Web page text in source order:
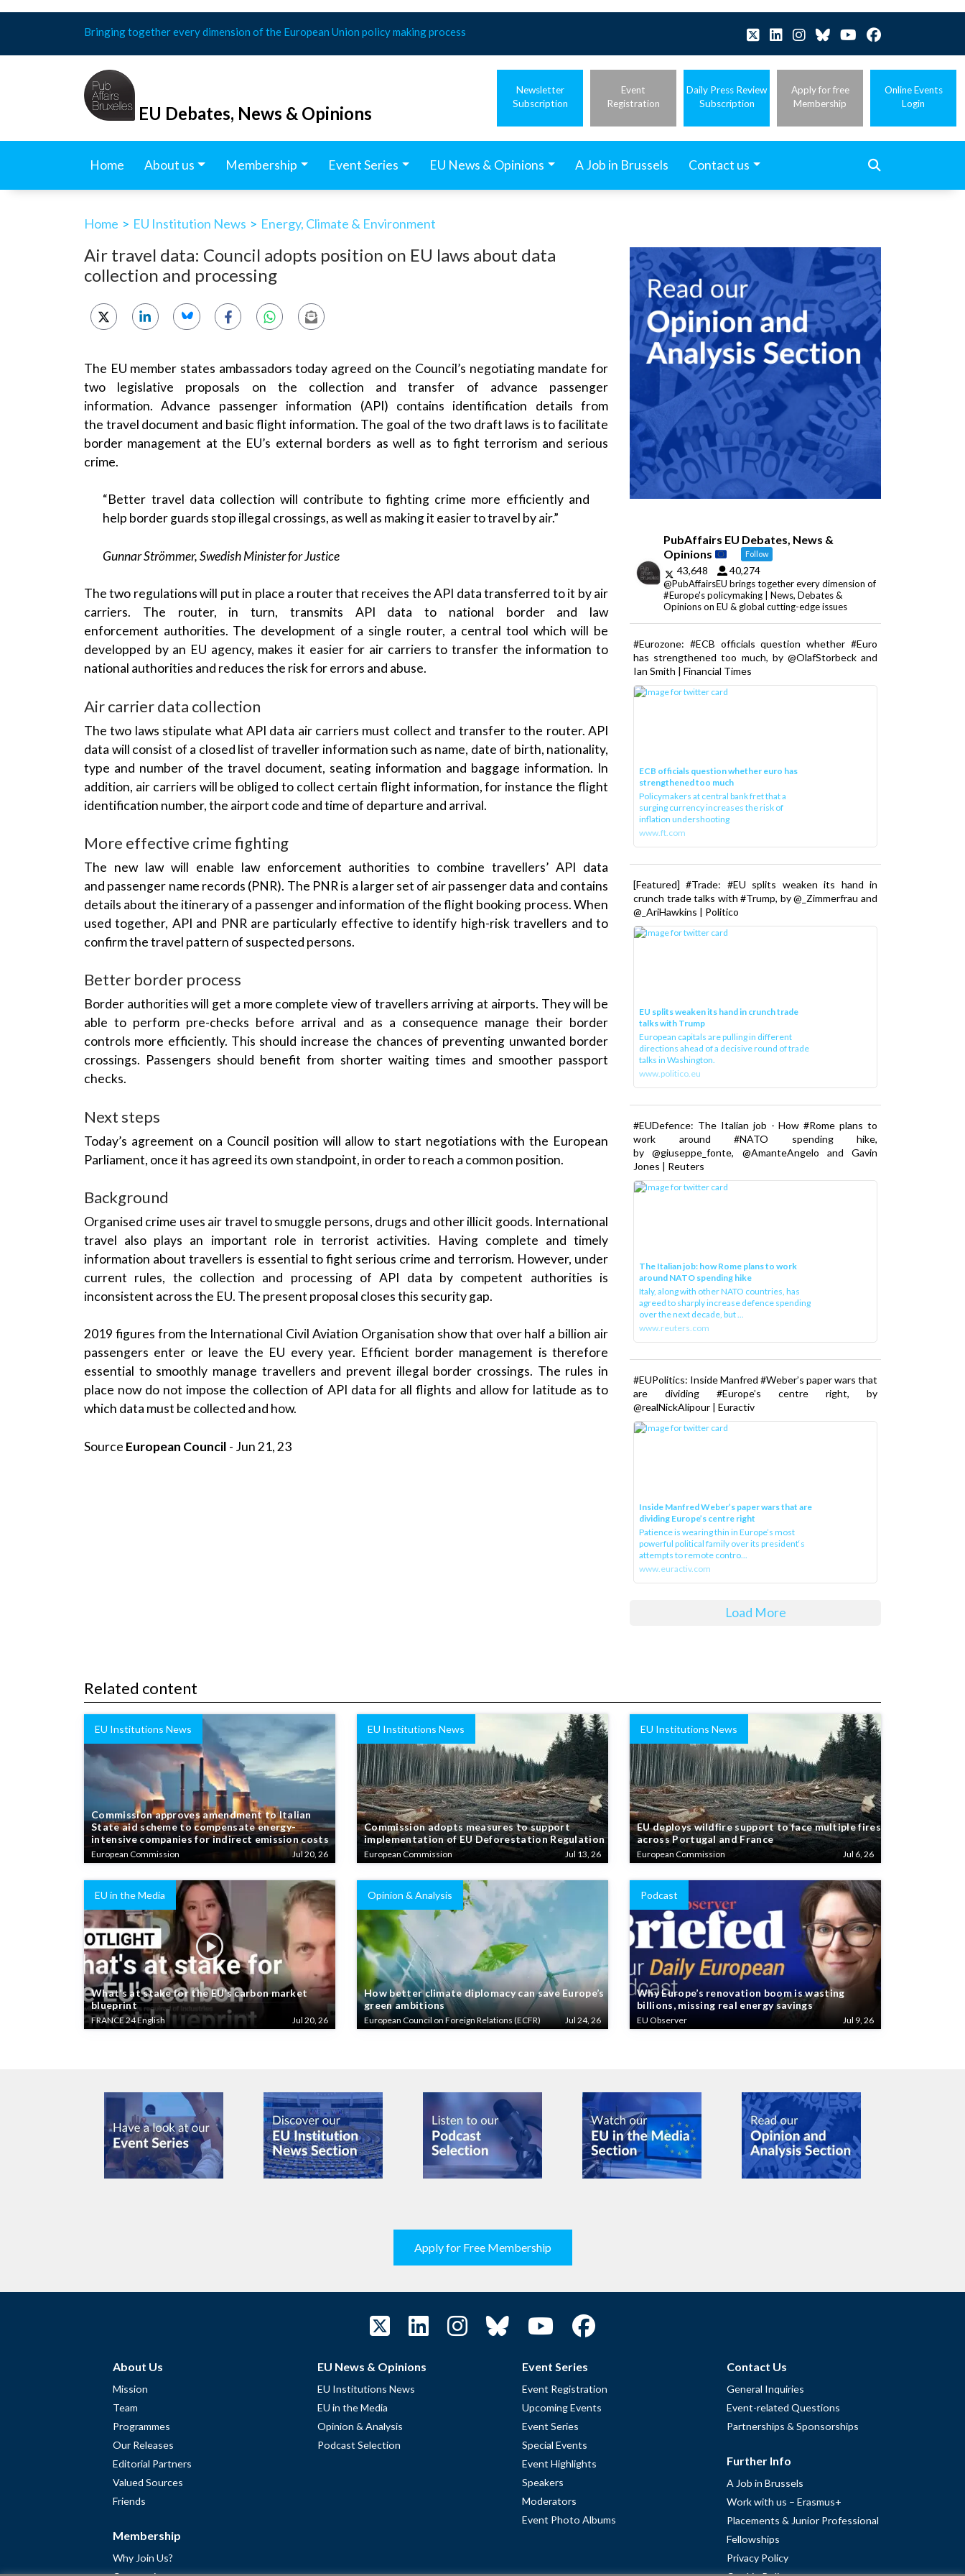
EU Debates, News & Opinions
Subscription
Registration
Subscription
Membership
Login
Home EU Institution News Energy, Climate & Environment
Air travel data: Council adopts position on EU laws about data
collection and processing
The EU member states ambassadors today agreed on the Council’s negotiating mandate for
two legislative proposals on the collection and transfer of
advance passenger
information
Advance passenger information
(API) contains identification details from
the
travel document
and basic flight information. The goal of the two draft laws is to facilitate
border management at the EU’s external borders as well as to fight terrorism and serious
crime.
“Better travel data collection
will contribute to fighting crime more efficiently and
help border guards stop illegal crossings, as well as making it easier to travel by air.”
Gunnar Strömmer Swedish Minister for Justice
The two regulations will put in place a router that receives the API data transferred to it by air
carriers. The router, in turn, transmits API data to
national border and law
enforcement
authorities. The development of a single router, a central tool which will be
developped by an EU agency, makes it easier for air carriers to transfer the information to
national authorities and reduces the risk for errors and abuse.
Air carrier data collection
The two laws stipulate what API data air carriers must collect and transfer to the router. API
data will consist of a closed list of traveller information such as name, date of birth, nationality,
type and number of the travel document
, seating information and baggage information. In
addition, air carriers will be obliged to collect certain flight information, for instance the flight
identification number, the
airport code and time of departure and arrival.
More effective crime fighting
The new law will enable law enforcement
authorities to combine travellers’ API data
and
passenger name records (PNR). The PNR is a larger set of air passenger data and contains
details about the itinerary of a passenger and information of the flight booking process. When
used together, API and PNR are particularly effective to identify high-risk travellers and to
confirm the travel pattern of suspected persons.
Better border process
Border authorities will get a more complete view of travellers arriving at airports. They will be
able to perform pre-checks before arrival and as a consequence manage their border
controls
more efficiently. This should increase the chances of preventing unwanted border
crossings
. Passengers should benefit from shorter waiting times and smoother passport
checks.
Next steps
Today’s agreement on a Council position will allow to start negotiations with the European
Parliament , once it has agreed its own standpoint, in order to reach a common position.
Background
Organised crime air travel to smuggle persons, drugs and other illicit goods. International
travel also plays an important role in terrorist activities
. Having complete and timely
information about travellers is essential to fight serious crime and terrorism. However, under
current rules, the collection and processing of API data by competent authorities is
inconsistent across the EU . The present proposal closes this security gap.
2019 figures from the International Civil Aviation Organisation
show that over half a billion air
passengers enter or leave the EU every year. Efficient border management is therefore
essential to smoothly manage travellers and prevent illegal border crossings
. The rules in
place now do not impose the collection of API data for all flights and allow for latitude as to
which data must be collected and how.
Source European Council - Jun 21, 23
PubAffairs EU Debates, News &
Opinions
Follow
40,274
@PubAffairsEU brings together every dimension of
#Europe's policymaking | News, Debates &
Opinions on EU & global cutting-edge issues
has strengthened too much, by @OlafStorbeck and
Ian Smith | Financial Times
strengthened too much
Policymakers at central bank fret that a
surging currency increases the risk of
inflation undershooting
[Featured] #Trade: #EU splits weaken its hand in
crunch trade talks with #Trump, by @_Zimmerfrau and
@_AriHawkins | Politico
talks with Trump
European capitals are pulling in different
directions ahead of a decisive round of trade
talks in Washington.
www.politico.eu
work around #NATO spending hike,
by @giuseppe_fonte, @AmanteAngelo and Gavin
Jones | Reuters
around NATO spending hike
Italy, along with other NATO countries, has
agreed to sharply increase defence spending
over the next decade, but ...
#EUPolitics: Inside Manfred #Weber’s paper wars that
are dividing #Europe’s centre right, by
@realNickAlipour | Euractiv
dividing Europe’s centre right
Patience is wearing thin in Europe’s most
powerful political family over its president‘s
attempts to remote contro...
www.euractiv.com
Load More
Related content
Commission approves amendment to Italian
State aid scheme to compensate energy-
intensive companies for indirect emission costs
European Commission Jul 20, 26
Commission adopts measures to support
implementation of EU Deforestation Regulation
European Commission Jul 13, 26
EU deploys wildfire support to face multiple fires
across Portugal and France
European Commission
What’s at stake for the EU’s carbon market
blueprint
FRANCE 24 English Jul 20, 26
How better climate diplomacy can save Europe’s
green ambitions
European Council on Foreign Relations (ECFR)
Why Europe’s renovation boom is wasting
billions, missing real energy savings
EU Observer
Apply for Free Membership
About Us
Membership
EU News & Opinions Event Series Contact Us
Further Info